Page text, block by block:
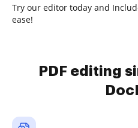
Try our editor today and
ease!
PDF editing